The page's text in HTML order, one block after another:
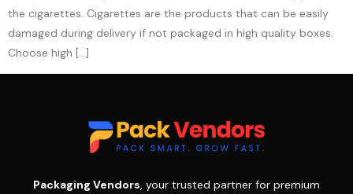
the cigarettes. Cigarettes are the products that can be easily
damaged during delivery if not packaged in high quality boxes.
Choose high […]
Packaging Vendors, your trusted partner for premium